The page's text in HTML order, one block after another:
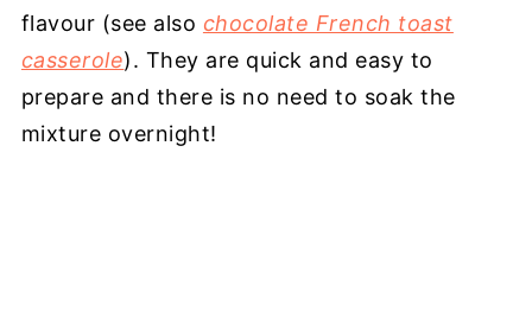
flavour (see also chocolate French toast
casserole). They are quick and easy to
prepare and there is no need to soak the
mixture overnight!